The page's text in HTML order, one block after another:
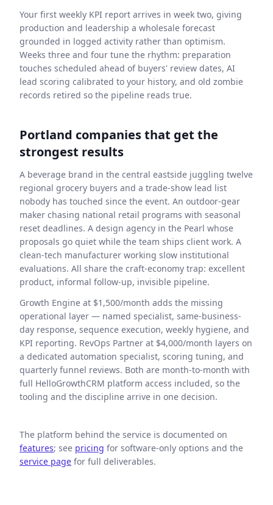
Your first weekly KPI report arrives in week two, giving
production and leadership a wholesale forecast
grounded in logged activity rather than optimism.
Weeks three and four tune the rhythm: preparation
touches scheduled ahead of buyers' review dates, AI
lead scoring calibrated to your history, and old zombie
records retired so the pipeline reads true.
Portland companies that get the
strongest results
A beverage brand in the central eastside juggling twelve
regional grocery buyers and a trade-show lead list
nobody has touched since the event. An outdoor-gear
maker chasing national retail programs with seasonal
reset deadlines. A design agency in the Pearl whose
proposals go quiet while the team ships client work. A
clean-tech manufacturer working slow institutional
evaluations. All share the craft-economy trap: excellent
product, informal follow-up, invisible pipeline.
Growth Engine at $1,500/month adds the missing
operational layer — named specialist, same-business-
day response, sequence execution, weekly hygiene, and
KPI reporting. RevOps Partner at $4,000/month layers on
a dedicated automation specialist, scoring tuning, and
quarterly funnel reviews. Both are month-to-month with
full HelloGrowthCRM platform access included, so the
tooling and the discipline arrive in one decision.
The platform behind the service is documented on
features; see pricing for software-only options and the
service page for full deliverables.